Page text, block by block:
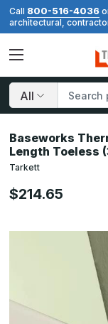
Call 800-516-4036
architectural,
Search
Baseworks
Length Toeless
Tarkett
$214.65